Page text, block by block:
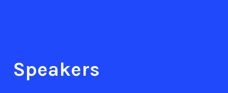
Speakers